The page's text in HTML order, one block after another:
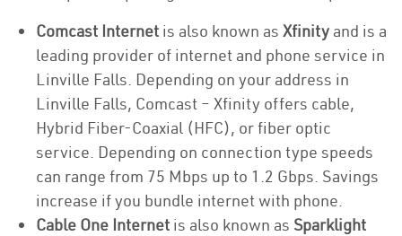
Comcast Internet is also known as Xfinity and is a
leading provider of internet and phone service in
Linville Falls. Depending on your address in
Linville Falls, Comcast – Xfinity offers cable,
Hybrid Fiber-Coaxial (HFC), or fiber optic
service. Depending on connection type speeds
can range from 75 Mbps up to 1.2 Gbps. Savings
increase if you bundle internet with phone.
Cable One Internet is also known as Sparklight